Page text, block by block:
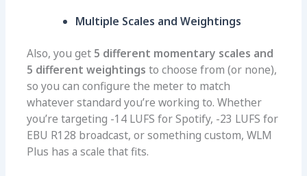
Multiple Scales and Weightings
Also, you get 5 different momentary scales and
5 different weightings to choose from (or none),
so you can configure the meter to match
whatever standard you’re working to. Whether
you’re targeting -14 LUFS for Spotify, -23 LUFS for
EBU R128 broadcast, or something custom, WLM
Plus has a scale that fits.